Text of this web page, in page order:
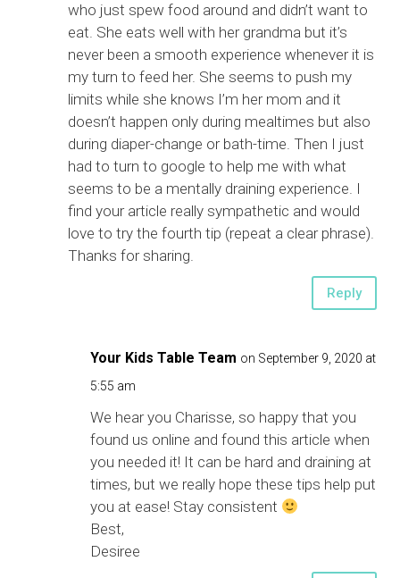
who just spew food around and didn’t want to
eat. She eats well with her grandma but it’s
never been a smooth experience whenever it is
my turn to feed her. She seems to push my
limits while she knows I’m her mom and it
doesn’t happen only during mealtimes but also
during diaper-change or bath-time. Then I just
had to turn to google to help me with what
seems to be a mentally draining experience. I
find your article really sympathetic and would
love to try the fourth tip (repeat a clear phrase).
Thanks for sharing.
Reply
Your Kids Table Team on September 9, 2020 at
5:55 am
We hear you Charisse, so happy that you
found us online and found this article when
you needed it! It can be hard and draining at
times, but we really hope these tips help put
you at ease! Stay consistent
Best,
Desiree